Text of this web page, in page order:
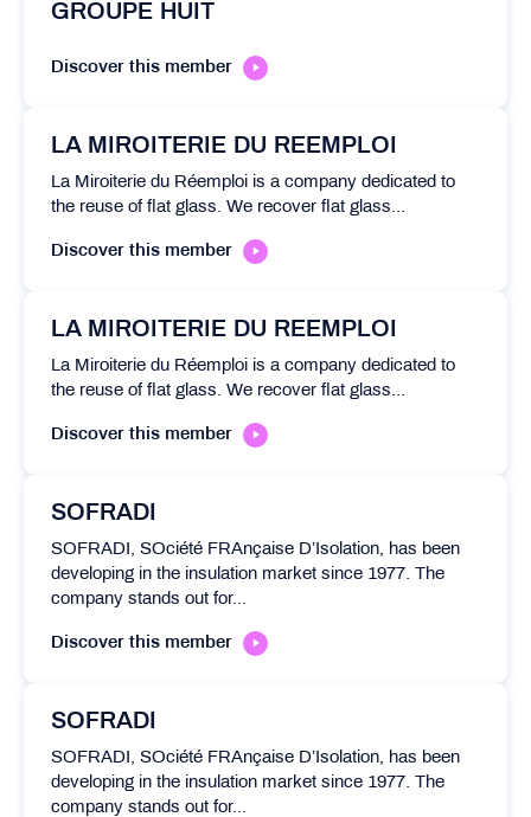
GROUPE HUIT
Discover this member
LA MIROITERIE DU REEMPLOI
La Miroiterie du Réemploi is a company dedicated to
the reuse of flat glass. We recover flat glass...
Discover this member
LA MIROITERIE DU REEMPLOI
La Miroiterie du Réemploi is a company dedicated to
the reuse of flat glass. We recover flat glass...
Discover this member
SOFRADI
SOFRADI, SOciété FRAnçaise D’Isolation, has been
developing in the insulation market since 1977. The
company stands out for...
Discover this member
SOFRADI
SOFRADI, SOciété FRAnçaise D’Isolation, has been
developing in the insulation market since 1977. The
company stands out for...